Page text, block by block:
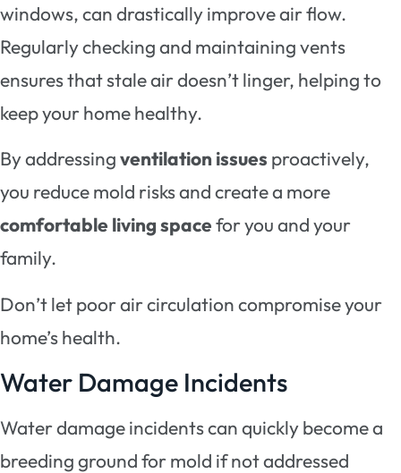
windows, can drastically improve air flow.
Regularly checking and maintaining vents
ensures that stale air doesn’t linger, helping to
keep your home healthy.
By addressingventilation issues proactively,
you reduce mold risks and create a more
comfortable living spacefor you and your
family.
Don’t let poor air circulation compromise your
home’s health.
Water Damage Incidents
Water damage incidents can quickly become a
breeding ground for mold if not addressed